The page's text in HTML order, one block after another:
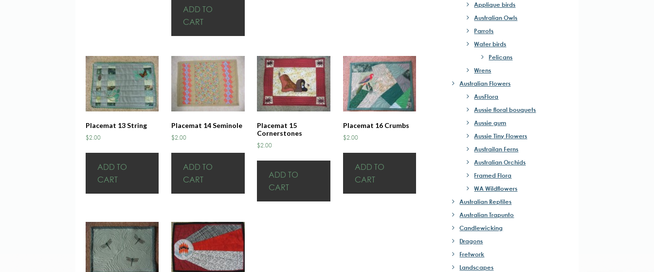
ADD TO
CART
Placemat 13 String
$2.00
ADD TO
CART
Placemat 14 Seminole
$2.00
ADD TO
CART
Placemat 15
Cornerstones
$2.00
ADD TO
CART
Placemat 16 Crumbs
$2.00
ADD TO
CART
Applique birds
Australian Owls
Parrots
Water birds
Pelicans
Wrens
Australian Flowers
AusFlora
Aussie floral bouquets
Aussie gum
Aussie Tiny Flowers
Austrailan Ferns
Australian Orchids
Framed Flora
WA Wildflowers
Australian Reptiles
Australian Trapunto
Candlewicking
Dragons
Fretwork
Landscapes